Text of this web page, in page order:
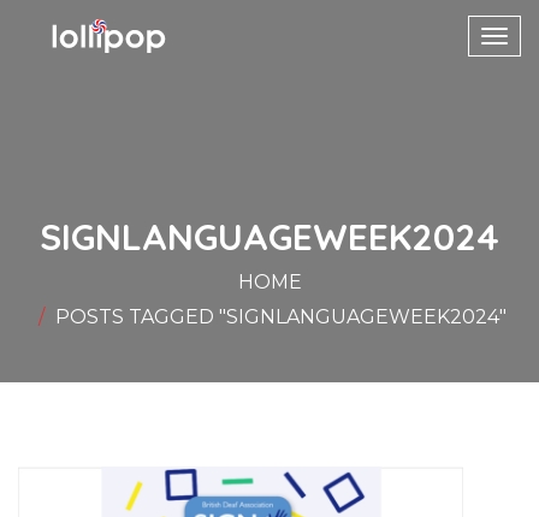
SIGNLANGUAGEWEEK2024
HOME
POSTS TAGGED "SIGNLANGUAGEWEEK2024"